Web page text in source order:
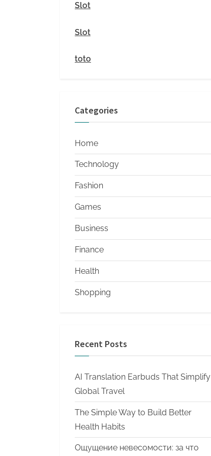
Slot
Slot
toto
Categories
Home
Technology
Fashion
Games
Business
Finance
Health
Shopping
Recent Posts
AI Translation Earbuds That Simplify
Global Travel
The Simple Way to Build Better
Health Habits
Ощущение невесомости: за что